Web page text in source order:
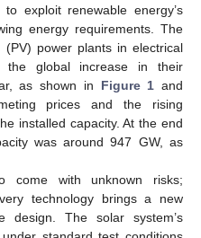
exploit renewable energy’s
energy requirements. The
power plants in electrical
global increase in their
as shown in Figure 1 and
prices and the rising
installed capacity. At the end
was around 947 GW, as
come with unknown risks;
technology brings a new
The solar system’s